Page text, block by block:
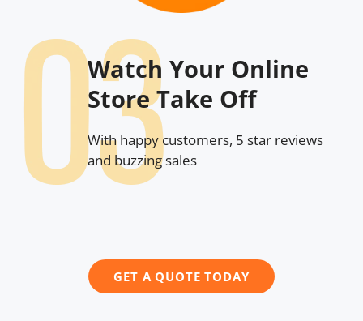
Watch Your Online
Store Take Off
With happy customers, 5 star reviews
and buzzing sales
GET A QUOTE TODAY